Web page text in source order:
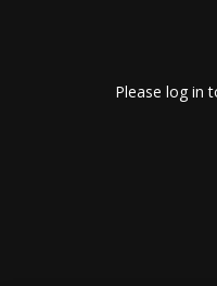
Please log in